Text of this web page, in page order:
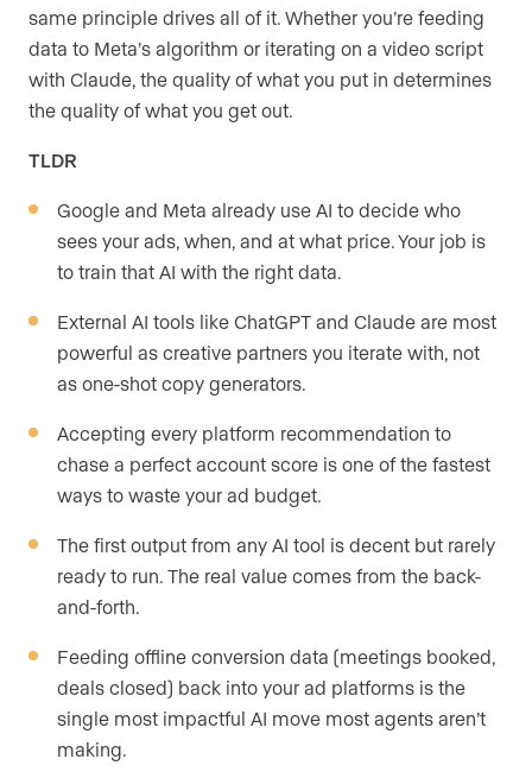
same principle drives all of it. Whether you’re feeding
data to Meta’s algorithm or iterating on a video script
with Claude, the quality of what you put in determines
the quality of what you get out.
TLDR
Google and Meta already use AI to decide who
sees your ads, when, and at what price. Your job is
to train that AI with the right data.
External AI tools like ChatGPT and Claude are most
powerful as creative partners you iterate with, not
as one-shot copy generators.
Accepting every platform recommendation to
chase a perfect account score is one of the fastest
ways to waste your ad budget.
The first output from any AI tool is decent but rarely
ready to run. The real value comes from the back-
and-forth.
Feeding offline conversion data (meetings booked,
deals closed) back into your ad platforms is the
single most impactful AI move most agents aren’t
making.